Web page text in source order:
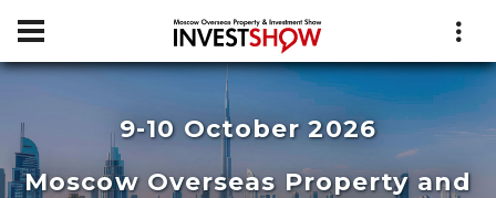
9-10 October 2026
Moscow Overseas Property and